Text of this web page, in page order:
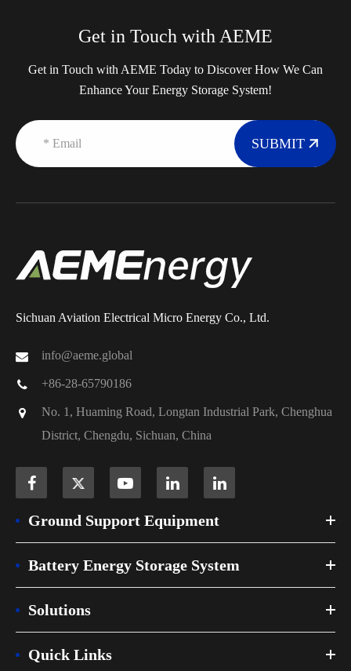
Get in Touch with AEME
Get in Touch with AEME Today to Discover How We Can
Enhance Your Energy Storage System!
SUBMIT
Sichuan Aviation Electrical Micro Energy Co., Ltd.
info@aeme.global
+86-28-65790186
No. 1, Huaming Road, Longtan Industrial Park, Chenghua
District, Chengdu, Sichuan, China
Ground Support Equipment
Battery Energy Storage System
Solutions
Quick Links